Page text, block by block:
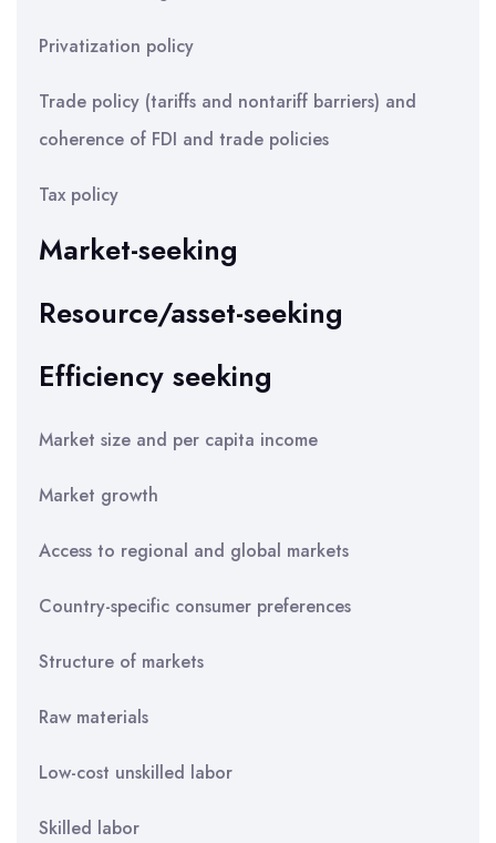
Privatization policy
Trade policy (tariffs and nontariff barriers) and
coherence of FDI and trade policies
Tax policy
Market-seeking
Resource/asset-seeking
Efficiency seeking
Market size and per capita income
Market growth
Access to regional and global markets
Country-specific consumer preferences
Structure of markets
Raw materials
Low-cost unskilled labor
Skilled labor